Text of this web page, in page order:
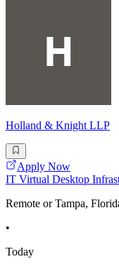
Holland & Knight LLP
Apply Now
IT Virtual Desktop
Remote or Tampa,
•
Today